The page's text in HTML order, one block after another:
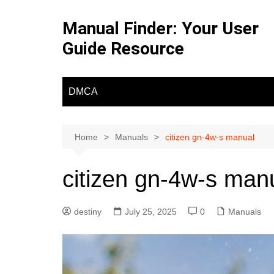
Manual Finder: Your User
Guide Resource
DMCA
Home Manuals citizen gn-4w-s manual
citizen gn-4w-s
destiny July 25, 2025 0 Manuals